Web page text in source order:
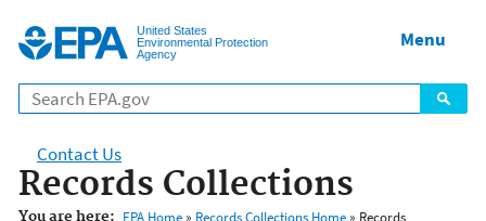
United States
Environmental Protection
Agency
Menu
Contact Us
Records Collections
You are here: